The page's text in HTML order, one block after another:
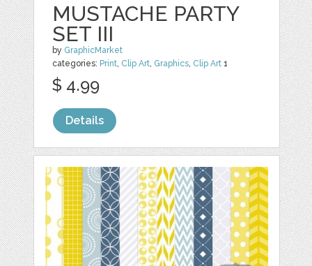
MUSTACHE PARTY
SET III
by GraphicMarket
categories: Print Clip Art Graphics Clip Art 1
$ 4.99
Details